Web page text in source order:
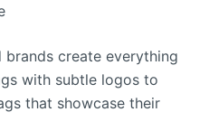
brands create everything
with subtle logos to
that showcase their